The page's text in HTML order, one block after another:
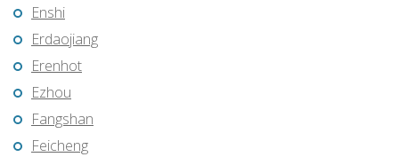
Enshi
Erdaojiang
Erenhot
Ezhou
Fangshan
Feicheng